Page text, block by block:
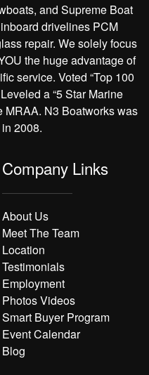
and Supreme Boat
drivelines PCM
repair. We solely focus
the huge advantage of
service. Voted “Top 100
a “5 Star Marine
MRAA. N3 Boatworks was
2008.
Company Links
About Us
Meet The Team
Location
Testimonials
Employment
Photos Videos
Smart Buyer Program
Event Calendar
Blog